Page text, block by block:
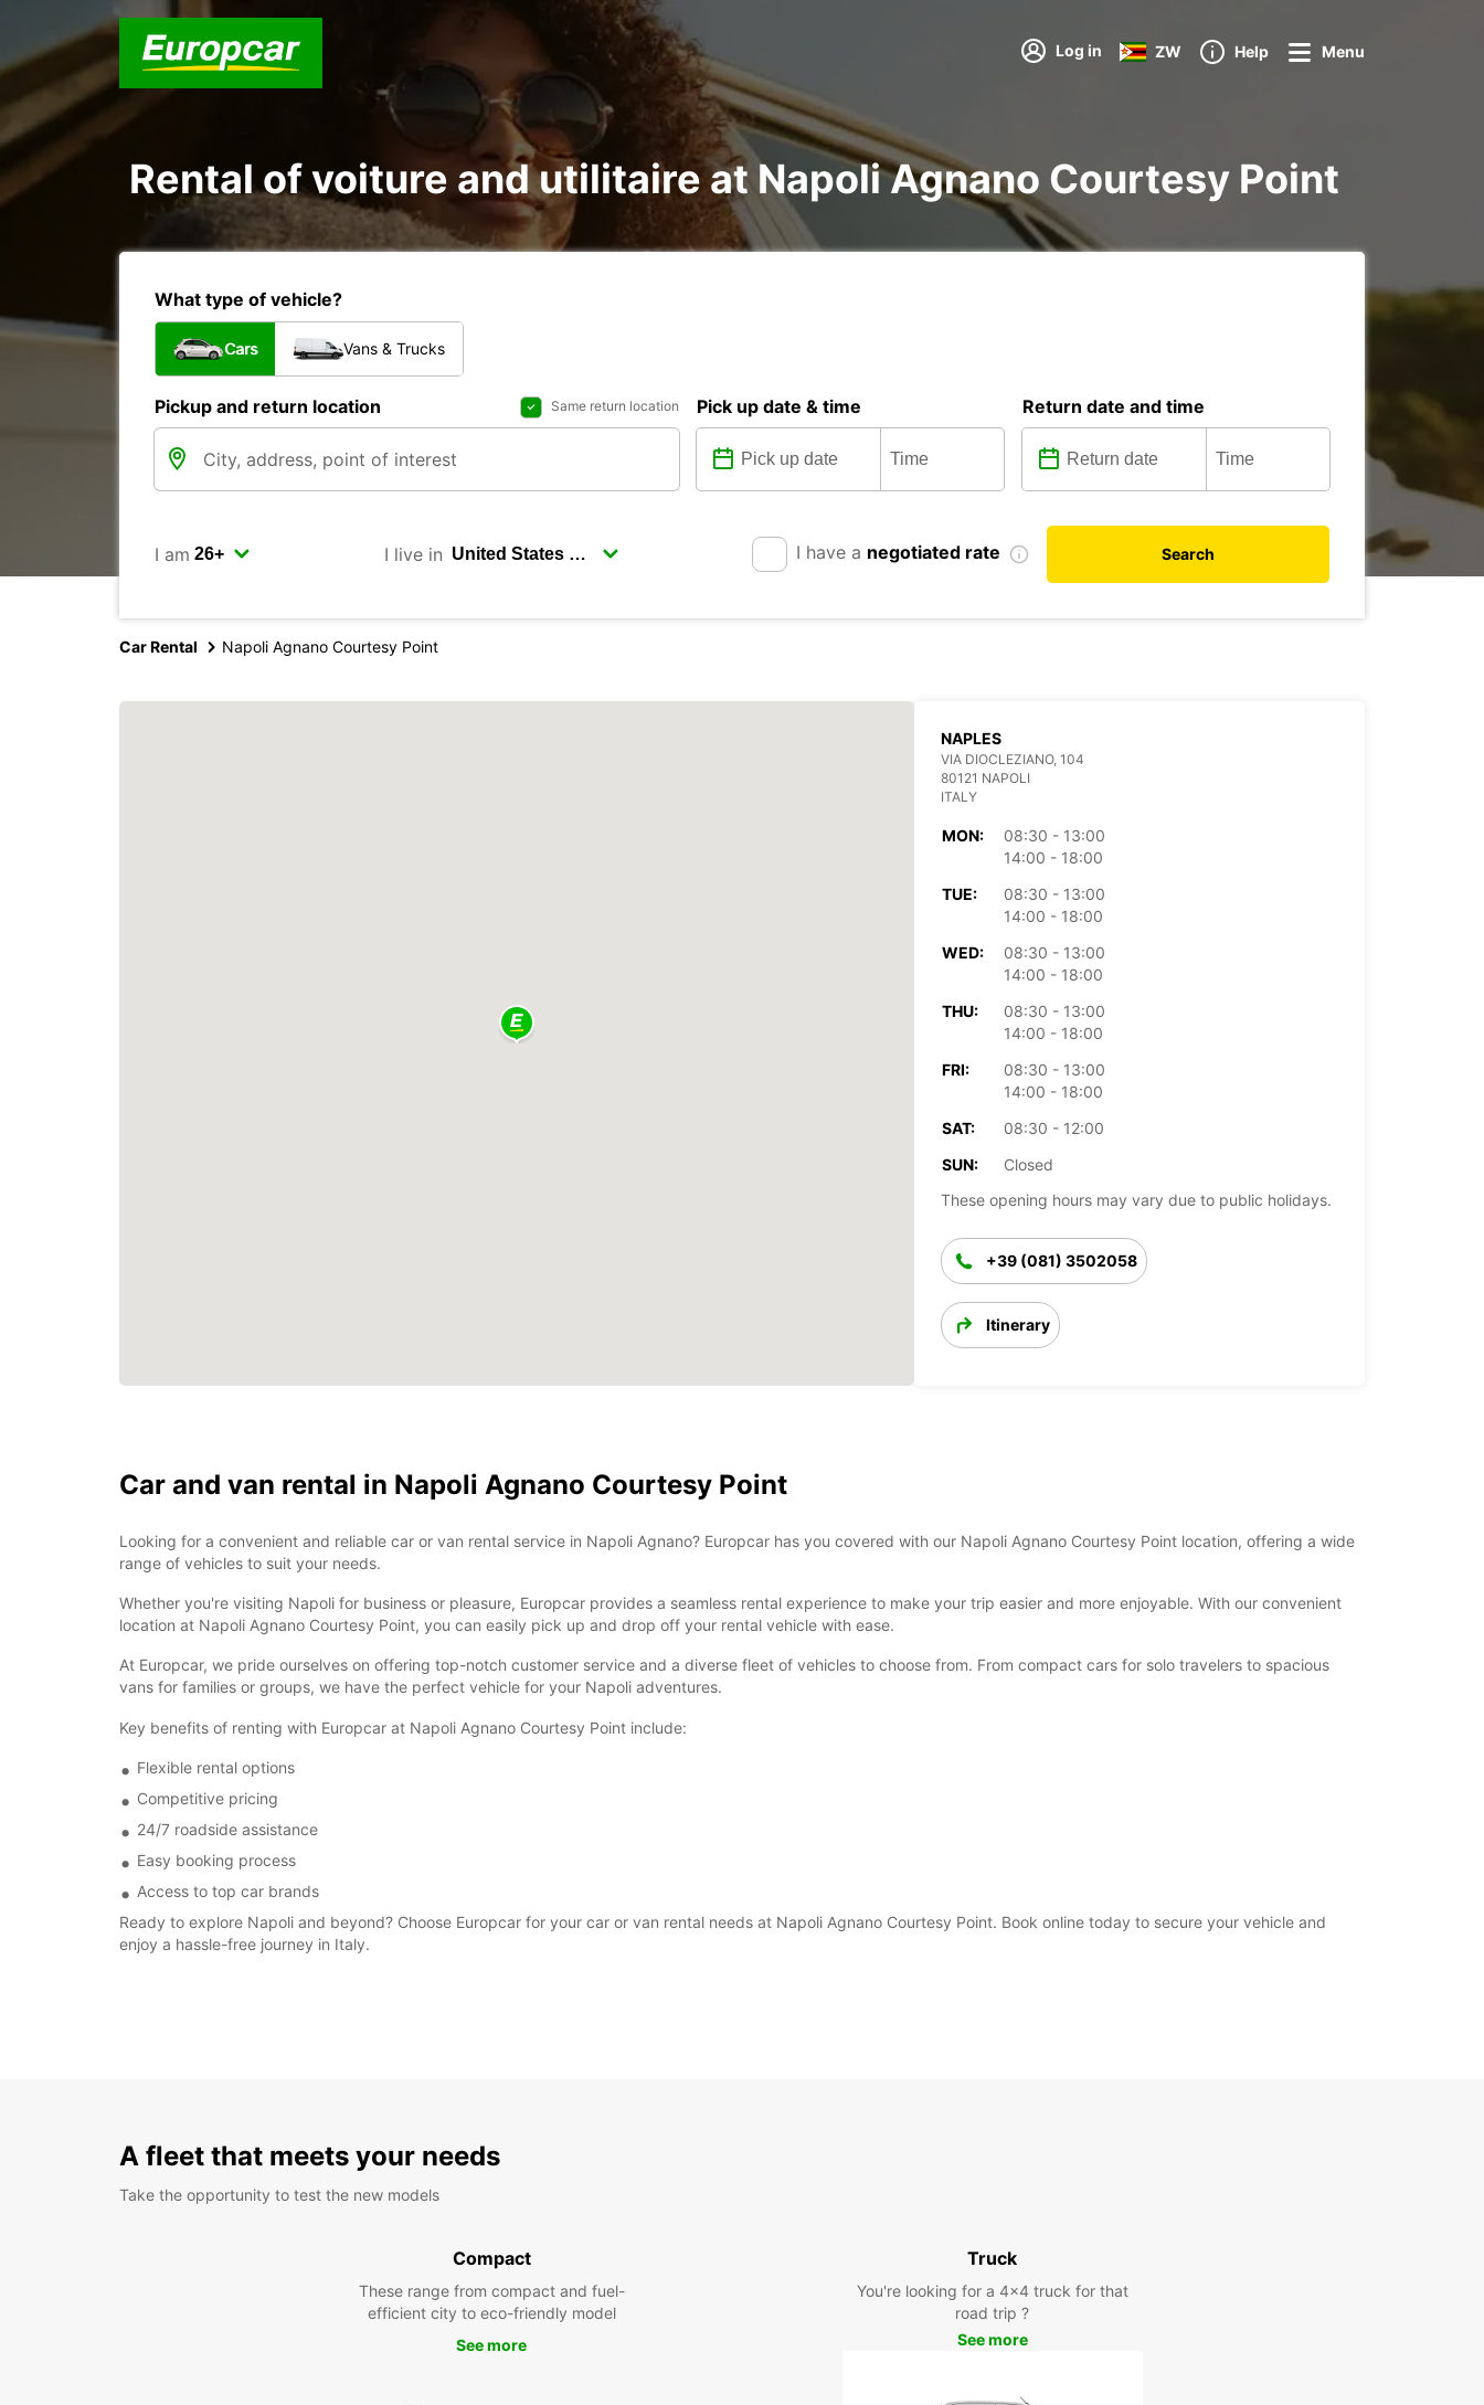
Log in ZW Help Menu
Rental of voiture and utilitaire at Napoli Agnano Courtesy Point
What type of vehicle?
Cars Vans & Trucks
Pickup and return location Same return location Pick up date & time Return date and time
I am I live in I have a negotiated rate Search
Car Rental Napoli Agnano Courtesy Point
NAPLES
VIA DIOCLEZIANO, 104
80121 NAPOLI
ITALY
MON:
08:30 - 13:00
14:00 - 18:00
TUE:
08:30 - 13:00
14:00 - 18:00
WED:
08:30 - 13:00
14:00 - 18:00
THU:
08:30 - 13:00
14:00 - 18:00
FRI:
08:30 - 13:00
14:00 - 18:00
SAT:
08:30 - 12:00
SUN:
Closed
These opening hours may vary due to public holidays.
+39 (081) 3502058
Itinerary
Car and van rental in Napoli Agnano Courtesy Point
Looking for a convenient and reliable car or van rental service in Napoli Agnano? Europcar has you covered with our Napoli Agnano Courtesy Point location, offering a wide
range of vehicles to suit your needs.
Whether you're visiting Napoli for business or pleasure, Europcar provides a seamless rental experience to make your trip easier and more enjoyable. With our convenient
location at Napoli Agnano Courtesy Point, you can easily pick up and drop off your rental vehicle with ease.
At Europcar, we pride ourselves on offering top-notch customer service and a diverse fleet of vehicles to choose from. From compact cars for solo travelers to spacious
vans for families or groups, we have the perfect vehicle for your Napoli adventures.
Key benefits of renting with Europcar at Napoli Agnano Courtesy Point include:
Flexible rental options
Competitive pricing
24/7 roadside assistance
Easy booking process
Access to top car brands
Ready to explore Napoli and beyond? Choose Europcar for your car or van rental needs at Napoli Agnano Courtesy Point. Book online today to secure your vehicle and
enjoy a hassle-free journey in Italy.
A fleet that meets your needs
Take the opportunity to test the new models
Compact
These range from compact and fuel-
efficient city to eco-friendly model
See more
Truck
You're looking for a 4x4 truck for that
road trip ?
See more